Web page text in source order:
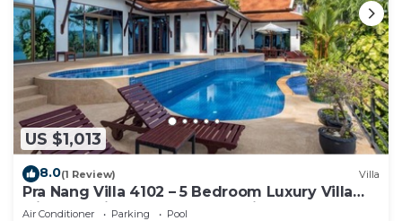
US $1,013
8.0(1 Review) Villa
Pra Nang Villa 4102 – 5 Bedroom Luxury Villa
with Stunning Patong Beach Views
Air Conditioner Parking
Pool